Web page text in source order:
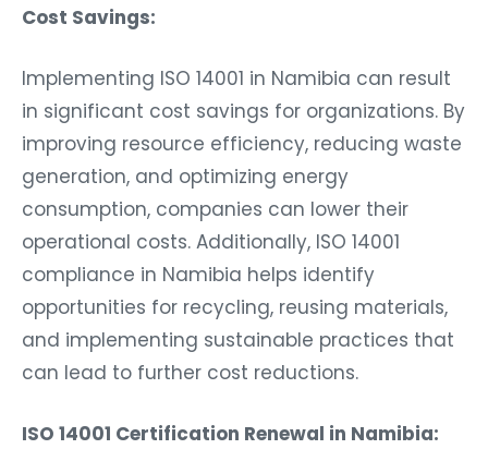
Cost Savings:
Implementing ISO 14001 in Namibia can result
in significant cost savings for organizations. By
improving resource efficiency, reducing waste
generation, and optimizing energy
consumption, companies can lower their
operational costs. Additionally, ISO 14001
compliance in Namibia helps identify
opportunities for recycling, reusing materials,
and implementing sustainable practices that
can lead to further cost reductions.
ISO 14001 Certification Renewal in Namibia: